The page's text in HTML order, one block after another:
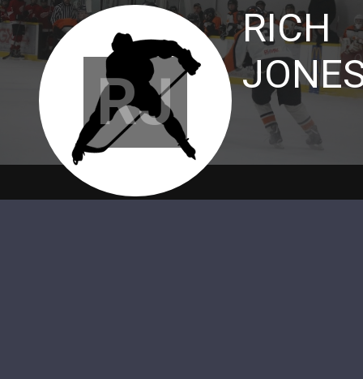
RJ
RICH